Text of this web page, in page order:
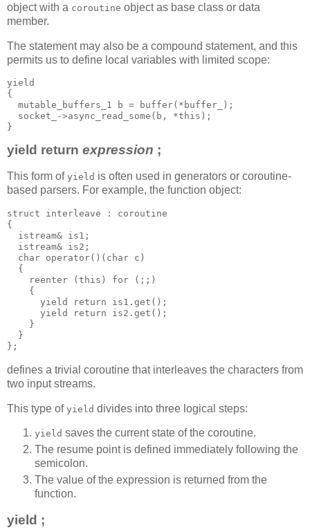
object with a coroutine object as base class or data
member.
The statement may also be a compound statement, and this
permits us to define local variables with limited scope:
yield
{
  mutable_buffers_1 b = buffer(*buffer_);
  socket_->async_read_some(b, *this);
}
yield return expression ;
This form of yield is often used in generators or coroutine-
based parsers. For example, the function object:
struct interleave : coroutine
{
  istream& is1;
  istream& is2;
  char operator()(char c)
  {
    reenter (this) for (;;)
    {
      yield return is1.get();
      yield return is2.get();
    }
  }
};
defines a trivial coroutine that interleaves the characters from
two input streams.
This type of yield divides into three logical steps:
yield saves the current state of the coroutine.
The resume point is defined immediately following the
semicolon.
The value of the expression is returned from the
function.
yield ;